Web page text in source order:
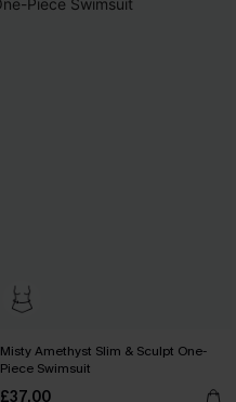
Misty Amethyst Slim & Sculpt One-
Piece Swimsuit
£37.00